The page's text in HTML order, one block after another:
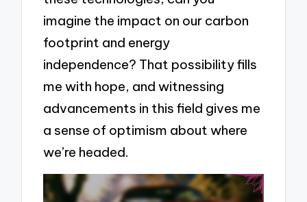
imagine the impact on our carbon
footprint and energy
independence? That possibility fills
me with hope, and witnessing
advancements in this field gives me
a sense of optimism about where
we’re headed.